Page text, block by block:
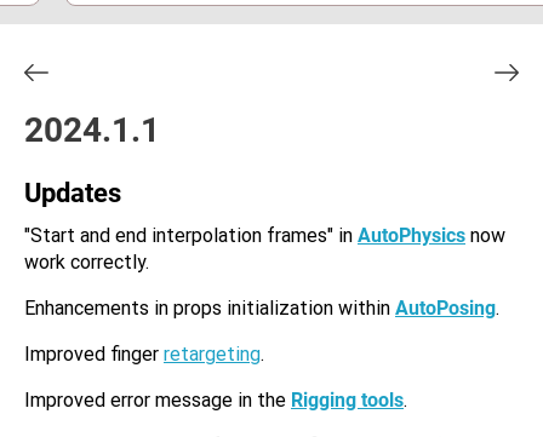
2024.1.1
Updates
"Start and end interpolation frames" in AutoPhysics now
work correctly.
Enhancements in props initialization within AutoPosing.
Improved finger retargeting.
Improved error message in the Rigging tools.